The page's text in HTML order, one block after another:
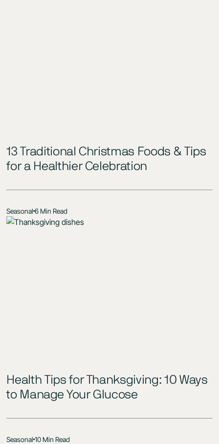
13 Traditional Christmas Foods & Tips
for a Healthier Celebration
Seasonal6 Min Read
Health Tips for Thanksgiving: 10 Ways
to Manage Your Glucose
Seasonal10 Min Read